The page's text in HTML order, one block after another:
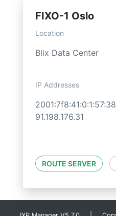
FIXO-1 Oslo
Location
Blix Data Center
IP Addresses
91.198.176.31
ROUTE SERVER